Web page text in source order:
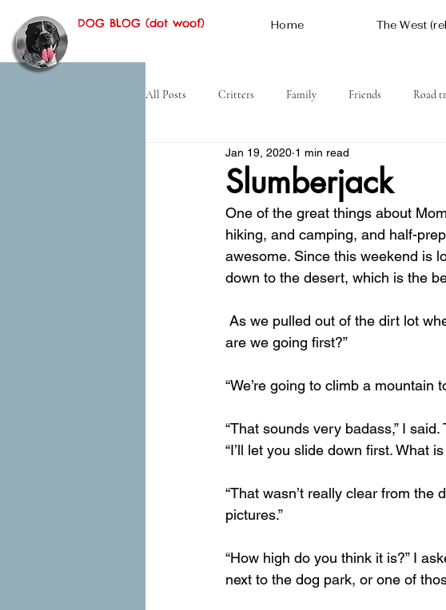
DOG BLOG (dot woof) Home The West
All Posts Critters Family Friends Road
Desert History
Slumberjack
Jan 19, 2020 1 min read
One of the great things about
hiking, and camping, and half-
awesome. Since this weekend is
down to the desert, which is the
are we going first?”
“We’re going to climb a mountain
“That sounds very badass,” I
“I’ll let you slide down first. What
“That wasn’t really clear from the
pictures.”
“How high do you think it is?” I
next to the dog park, or one of